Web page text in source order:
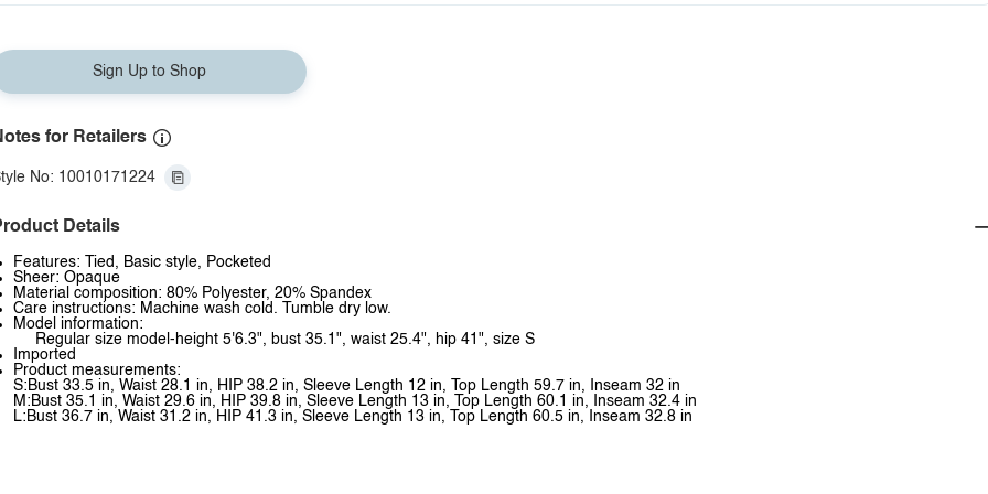
Sign Up to Shop
for Retailers
No: 10010171224
Details
Features: Tied, Basic style, Pocketed
Sheer: Opaque
Material composition: 80% Polyester, 20% Spandex
Care instructions: Machine wash cold. Tumble dry low.
Model information:
Regular size model-height 5'6.3", bust 35.1", waist 25.4", hip 41", size S
Imported
Product measurements:
S:Bust 33.5 in, Waist 28.1 in, HIP 38.2 in, Sleeve Length 12 in, Top Length 59.7 in, Inseam 32 in
M:Bust 35.1 in, Waist 29.6 in, HIP 39.8 in, Sleeve Length 13 in, Top Length 60.1 in, Inseam 32.4 in
L:Bust 36.7 in, Waist 31.2 in, HIP 41.3 in, Sleeve Length 13 in, Top Length 60.5 in, Inseam 32.8 in